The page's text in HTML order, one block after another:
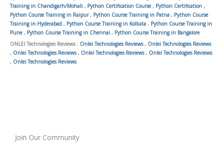
Training in Chandigarh/Mohali , Python Certification Course , Python Certification ,
Python Course Training in Raipur, Python Course Training in Patna , Python Course
Training in Hyderabad , Python Course Training in Kolkata , Python Course Training in
Pune , Python Course Training in Chennai , Python Course Training in Bangalore
ONLEI Technologies Reviews : Onlei Technologies Reviews, Onlei Technologies Reviews
, Onlei Technologies Reviews, Onlei Technologies Reviews, Onlei Technologies Reviews
, Onlei Technologies Reviews
Join Our Community